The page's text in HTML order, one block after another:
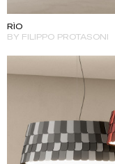
RÌO
BY FILIPPO PROTASONI